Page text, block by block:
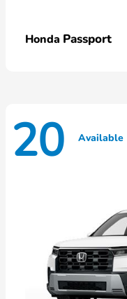
Honda Passport
20 Available